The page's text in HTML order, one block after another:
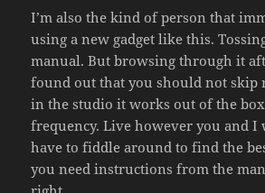
I’m also the kind of person that
using a new gadget like this.
manual. But browsing through it
found out that you should not skip
in the studio it works out of the
frequency. Live however you and
have to fiddle around to find the
you need instructions from the